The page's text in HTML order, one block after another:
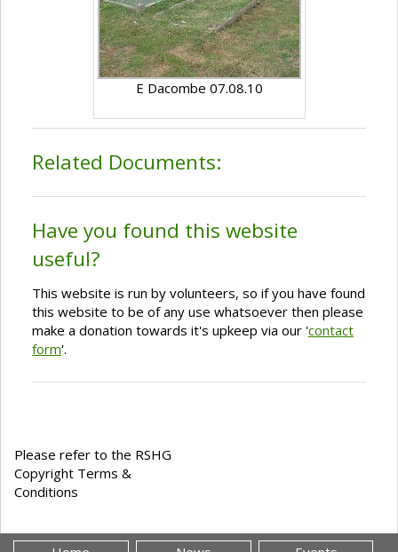
E Dacombe 07.08.10
Related Documents:
Have you found this website
useful?
This website is run by volunteers, so if you have found
this website to be of any use whatsoever then please
make a donation towards it's upkeep via our 'contact
form'.
Please refer to the RSHG
Copyright Terms &
Conditions